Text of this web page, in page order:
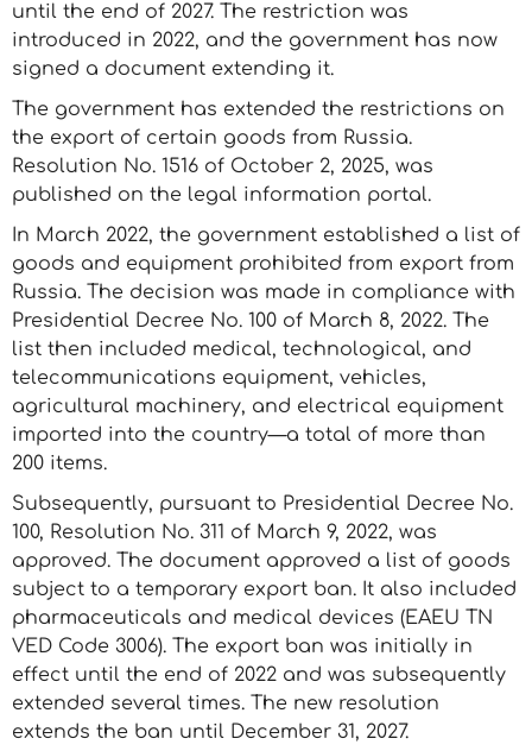
until the end of 2027. The restriction was
introduced in 2022, and the government has now
signed a document extending it.
The government has extended the restrictions on
the export of certain goods from Russia.
Resolution No. 1516 of October 2, 2025, was
published on the legal information portal.
In March 2022, the government established a list of
goods and equipment prohibited from export from
Russia. The decision was made in compliance with
Presidential Decree No. 100 of March 8, 2022. The
list then included medical, technological, and
telecommunications equipment, vehicles,
agricultural machinery, and electrical equipment
imported into the country—a total of more than
200 items.
Subsequently, pursuant to Presidential Decree No.
100, Resolution No. 311 of March 9, 2022, was
approved. The document approved a list of goods
subject to a temporary export ban. It also included
pharmaceuticals and medical devices (EAEU TN
VED Code 3006). The export ban was initially in
effect until the end of 2022 and was subsequently
extended several times. The new resolution
extends the ban until December 31, 2027.